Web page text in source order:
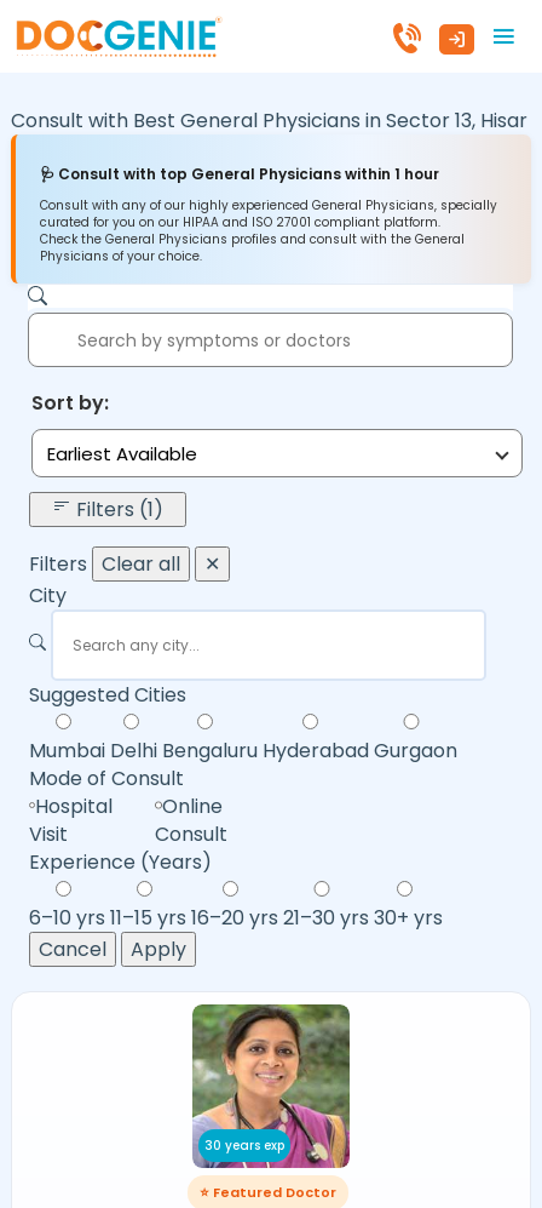
Consult with Best General Physicians inSector 13, Hisar
🩺 Consult with top General Physicians within 1 hour
Consult with any of our highly experienced General Physicians, specially
curated for you on our HIPAA and ISO 27001 compliant platform.
Check the General Physicians profiles and consult with the General
Physicians of your choice.
Sort by:
Earliest Available
Filters (1)
Filters Clear all
✕
City
Suggested Cities
Mumbai Delhi Bengaluru HyderabadGurgaon
Mode of Consult
Hospital
Visit
Online
Consult
Experience (Years)
6–10 yrs 11–15 yrs 16–20 yrs 21–30 yrs 30+ yrs
Cancel
Apply
30 years exp
⭐ Featured Doctor